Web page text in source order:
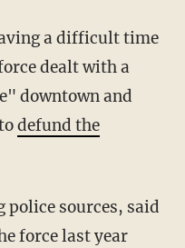
dealt with a
downtown and
defund the
force last year